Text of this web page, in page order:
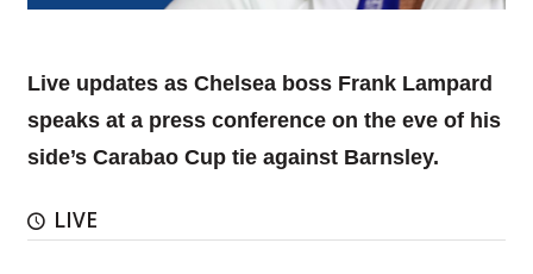
Live updates as Chelsea boss Frank Lampard
speaks at a press conference on the eve of his
side’s Carabao Cup tie against Barnsley.
LIVE